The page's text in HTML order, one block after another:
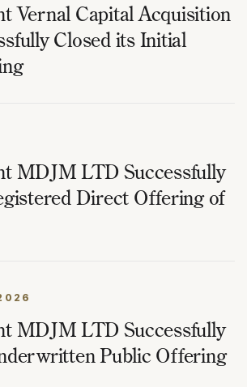
Vernal Capital Acquisition
Closed its Initial
MDJM LTD Successfully
Direct Offering of
MDJM LTD Successfully
Public Offering